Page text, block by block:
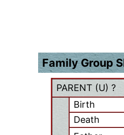
Family Group
PARENT (U) ?
Birth
Death